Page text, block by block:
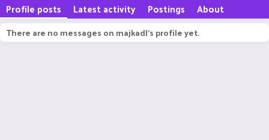
Profile posts Latest activity Postings About
There are no messages on majkadl's profile yet.